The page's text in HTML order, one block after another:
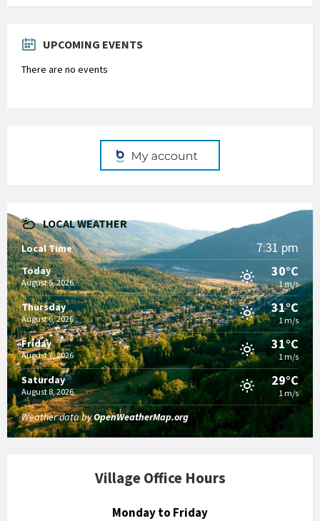
to
UPCOMING EVENTS
There are no events
LOCAL WEATHER
Local Time 7:31 pm
Today
August 5, 2026
30°C
1 m/s
Thursday
August 6, 2026
31°C
1 m/s
Friday
August 7, 2026
31°C
1 m/s
Saturday
August 8, 2026
29°C
1 m/s
Weather data byOpenWeatherMap.org
Village Office Hours
Monday to Friday